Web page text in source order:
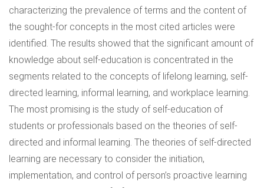
characterizing the prevalence of terms and the content of
the sought-for concepts in the most cited articles were
identified. The results showed that the significant amount of
knowledge about self-education is concentrated in the
segments related to the concepts of lifelong learning, self-
directed learning, informal learning, and workplace learning.
The most promising is the study of self-education of
students or professionals based on the theories of self-
directed and informal learning. The theories of self-directed
learning are necessary to consider the initiation,
implementation, and control of person’s proactive learning